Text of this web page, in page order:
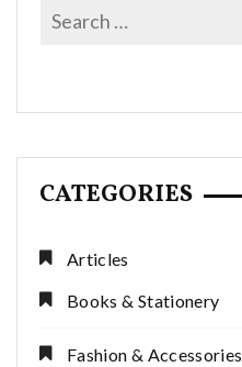
CATEGORIES
Articles
Books & Stationery
Fashion & Accessories